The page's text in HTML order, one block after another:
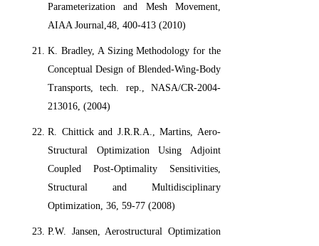
Parameterization and Mesh Movement,
AIAA Journal,48, 400-413 (2010)
K. Bradley, A Sizing Methodology for the
Conceptual Design of Blended-Wing-Body
Transports, tech. rep., NASA/CR-2004-
213016, (2004)
R. Chittick and J.R.R.A., Martins, Aero-
Structural Optimization Using Adjoint
Coupled Post-Optimality Sensitivities,
Structural and Multidisciplinary
Optimization, 36, 59-77 (2008)
P.W. Jansen, Aerostructural Optimization